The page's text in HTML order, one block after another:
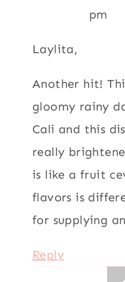
pm
Laylita,
Another hit!
gloomy rainy
Cali and this
really
is like a fruit
flavors is
for supplying
Reply